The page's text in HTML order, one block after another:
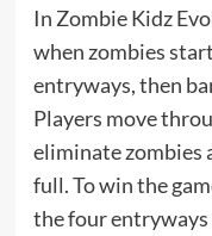
In Zombie Kidz
when zombies
entryways, then
Players move
eliminate zombies
full. To win the
the four